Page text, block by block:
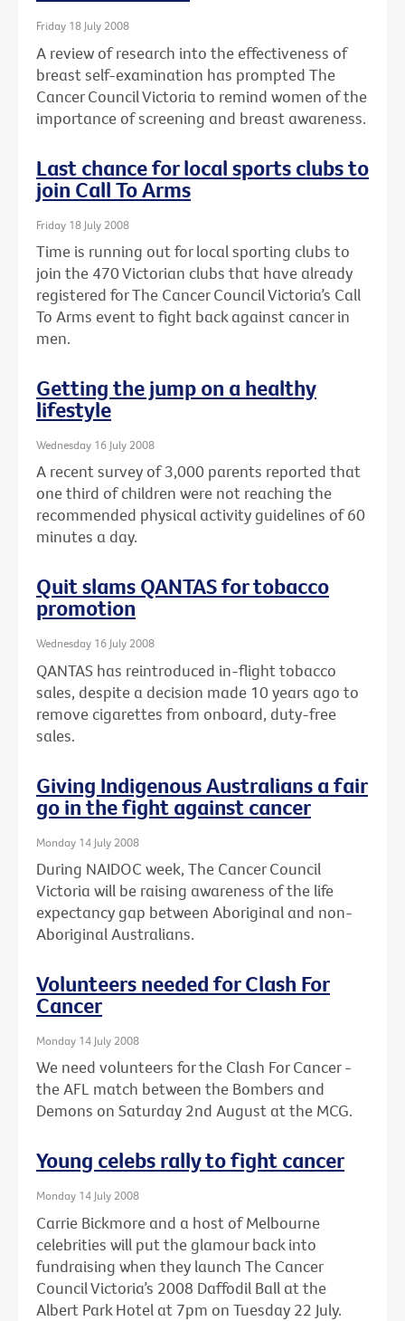
Friday 18 July 2008
A review of research into the effectiveness of
breast self-examination has prompted The
Cancer Council Victoria to remind women of the
importance of screening and breast awareness.
Last chance for local sports clubs to
join Call To Arms
Friday 18 July 2008
Time is running out for local sporting clubs to
join the 470 Victorian clubs that have already
registered for The Cancer Council Victoria’s Call
To Arms event to fight back against cancer in
men.
Getting the jump on a healthy
lifestyle
Wednesday 16 July 2008
A recent survey of 3,000 parents reported that
one third of children were not reaching the
recommended physical activity guidelines of 60
minutes a day.
Quit slams QANTAS for tobacco
promotion
Wednesday 16 July 2008
QANTAS has reintroduced in-flight tobacco
sales, despite a decision made 10 years ago to
remove cigarettes from onboard, duty-free
sales.
Giving Indigenous Australians a fair
go in the fight against cancer
Monday 14 July 2008
During NAIDOC week, The Cancer Council
Victoria will be raising awareness of the life
expectancy gap between Aboriginal and non-
Aboriginal Australians.
Volunteers needed for Clash For
Cancer
Monday 14 July 2008
We need volunteers for the Clash For Cancer -
the AFL match between the Bombers and
Demons on Saturday 2nd August at the MCG.
Young celebs rally to fight cancer
Monday 14 July 2008
Carrie Bickmore and a host of Melbourne
celebrities will put the glamour back into
fundraising when they launch The Cancer
Council Victoria’s 2008 Daffodil Ball at the
Albert Park Hotel at 7pm on Tuesday 22 July.